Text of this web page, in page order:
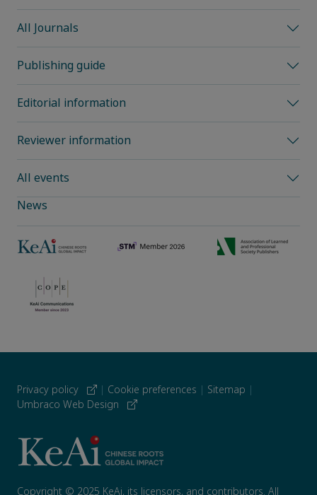
All Journals
Publishing guide
Editorial information
Reviewer information
All events
News
Privacy policy | Cookie preferences | Sitemap |
Umbraco Web Design
Copyright © 2025 KeAi, its licensors, and contributors. All